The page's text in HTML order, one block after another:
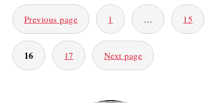
POSTS
PAGINATION
Previous page 1 … 15
16 17 Next page